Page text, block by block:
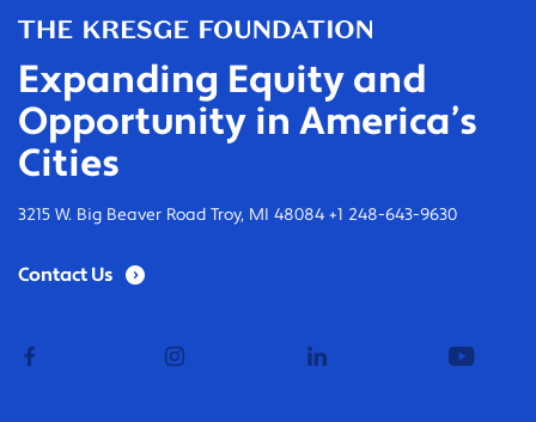
Expanding Equity and
Opportunity in America’s
Cities
3215 W. Big Beaver Road Troy, MI 48084 +1 248-643-9630
Contact Us
linkedin